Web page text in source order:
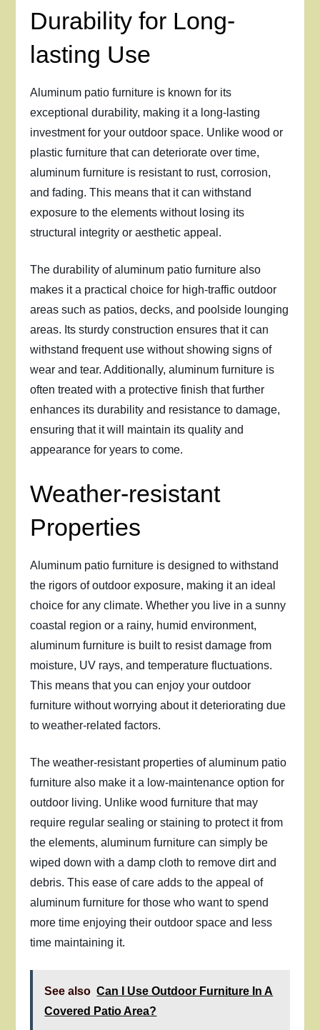
Durability for Long-
lasting Use
Aluminum patio furniture is known for its
exceptional durability, making it a long-lasting
investment for your outdoor space. Unlike wood or
plastic furniture that can deteriorate over time,
aluminum furniture is resistant to rust, corrosion,
and fading. This means that it can withstand
exposure to the elements without losing its
structural integrity or aesthetic appeal.
The durability of aluminum patio furniture also
makes it a practical choice for high-traffic outdoor
areas such as patios, decks, and poolside lounging
areas. Its sturdy construction ensures that it can
withstand frequent use without showing signs of
wear and tear. Additionally, aluminum furniture is
often treated with a protective finish that further
enhances its durability and resistance to damage,
ensuring that it will maintain its quality and
appearance for years to come.
Weather-resistant
Properties
Aluminum patio furniture is designed to withstand
the rigors of outdoor exposure, making it an ideal
choice for any climate. Whether you live in a sunny
coastal region or a rainy, humid environment,
aluminum furniture is built to resist damage from
moisture, UV rays, and temperature fluctuations.
This means that you can enjoy your outdoor
furniture without worrying about it deteriorating due
to weather-related factors.
The weather-resistant properties of aluminum patio
furniture also make it a low-maintenance option for
outdoor living. Unlike wood furniture that may
require regular sealing or staining to protect it from
the elements, aluminum furniture can simply be
wiped down with a damp cloth to remove dirt and
debris. This ease of care adds to the appeal of
aluminum furniture for those who want to spend
more time enjoying their outdoor space and less
time maintaining it.
See also Can I Use Outdoor Furniture In A
Covered Patio Area?